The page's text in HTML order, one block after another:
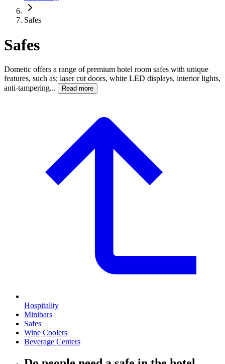
Safes
Safes
Dometic offers a range of premium hotel room safes with unique
features, such as; laser cut doors, white LED displays, interior lights,
anti-tampering...
Read more
Hospitality
Minibars
Safes
Wine Coolers
Beverage Centers